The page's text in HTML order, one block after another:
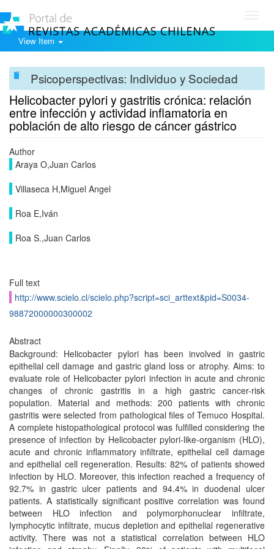
View Item
Psicoperspectivas: Individuo y Sociedad
Helicobacter pylori y gastritis crónica: relación
entre infección y actividad inflamatoria en
población de alto riesgo de cáncer gástrico
Author
Araya O,Juan Carlos
Villaseca H,Miguel Angel
Roa E,Iván
Roa S.,Juan Carlos
Full text
http://www.scielo.cl/scielo.php?script=sci_arttext&pid=S0034-
98872000000300002
Abstract
Background: Helicobacter pylori has been involved in gastric
epithelial cell damage and gastric gland loss or atrophy. Aims: to
evaluate role of Helicobacter pylori infection in acute and chronic
changes of chronic gastritis in a high gastric cancer-risk
population. Material and methods: 200 patients with chronic
gastritis were selected from pathological files of Temuco Hospital.
A complete histopathological protocol was fulfilled considering the
presence of infection by Helicobacter pylori-like-organism (HLO),
acute and chronic inflammatory infiltrate, epithelial cell damage
and epithelial cell regeneration. Results: 82% of patients showed
infection by HLO. Moreover, this infection reached a frequency of
92.7% in gastric ulcer patients and 94.4% in duodenal ulcer
patients. A statistically significant positive correlation was found
between HLO infection and polymorphonuclear infiltrate,
Iymphocytic infiltrate, mucus depletion and epithelial regenerative
activity. There was not a statistical correlation between HLO